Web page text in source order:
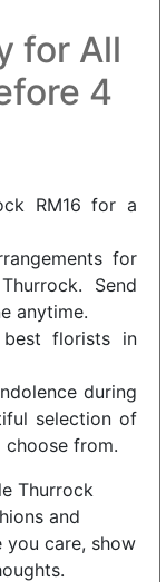
for All
4
RM16 for a
for
Send
anytime.
florists in
during
selection of
from.
Thurrock
and
you care, show